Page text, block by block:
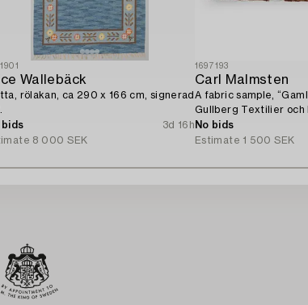
Wallebäck
rölakan, ca 290 x 166 cm, signerad
bids
3d 16h
8 000 SEK
1697193
Carl Malmsten
A fabric sample,
Gullberg Textilier och
Stockholm, 1920s.
No bids
Estimate 1 500 SEK